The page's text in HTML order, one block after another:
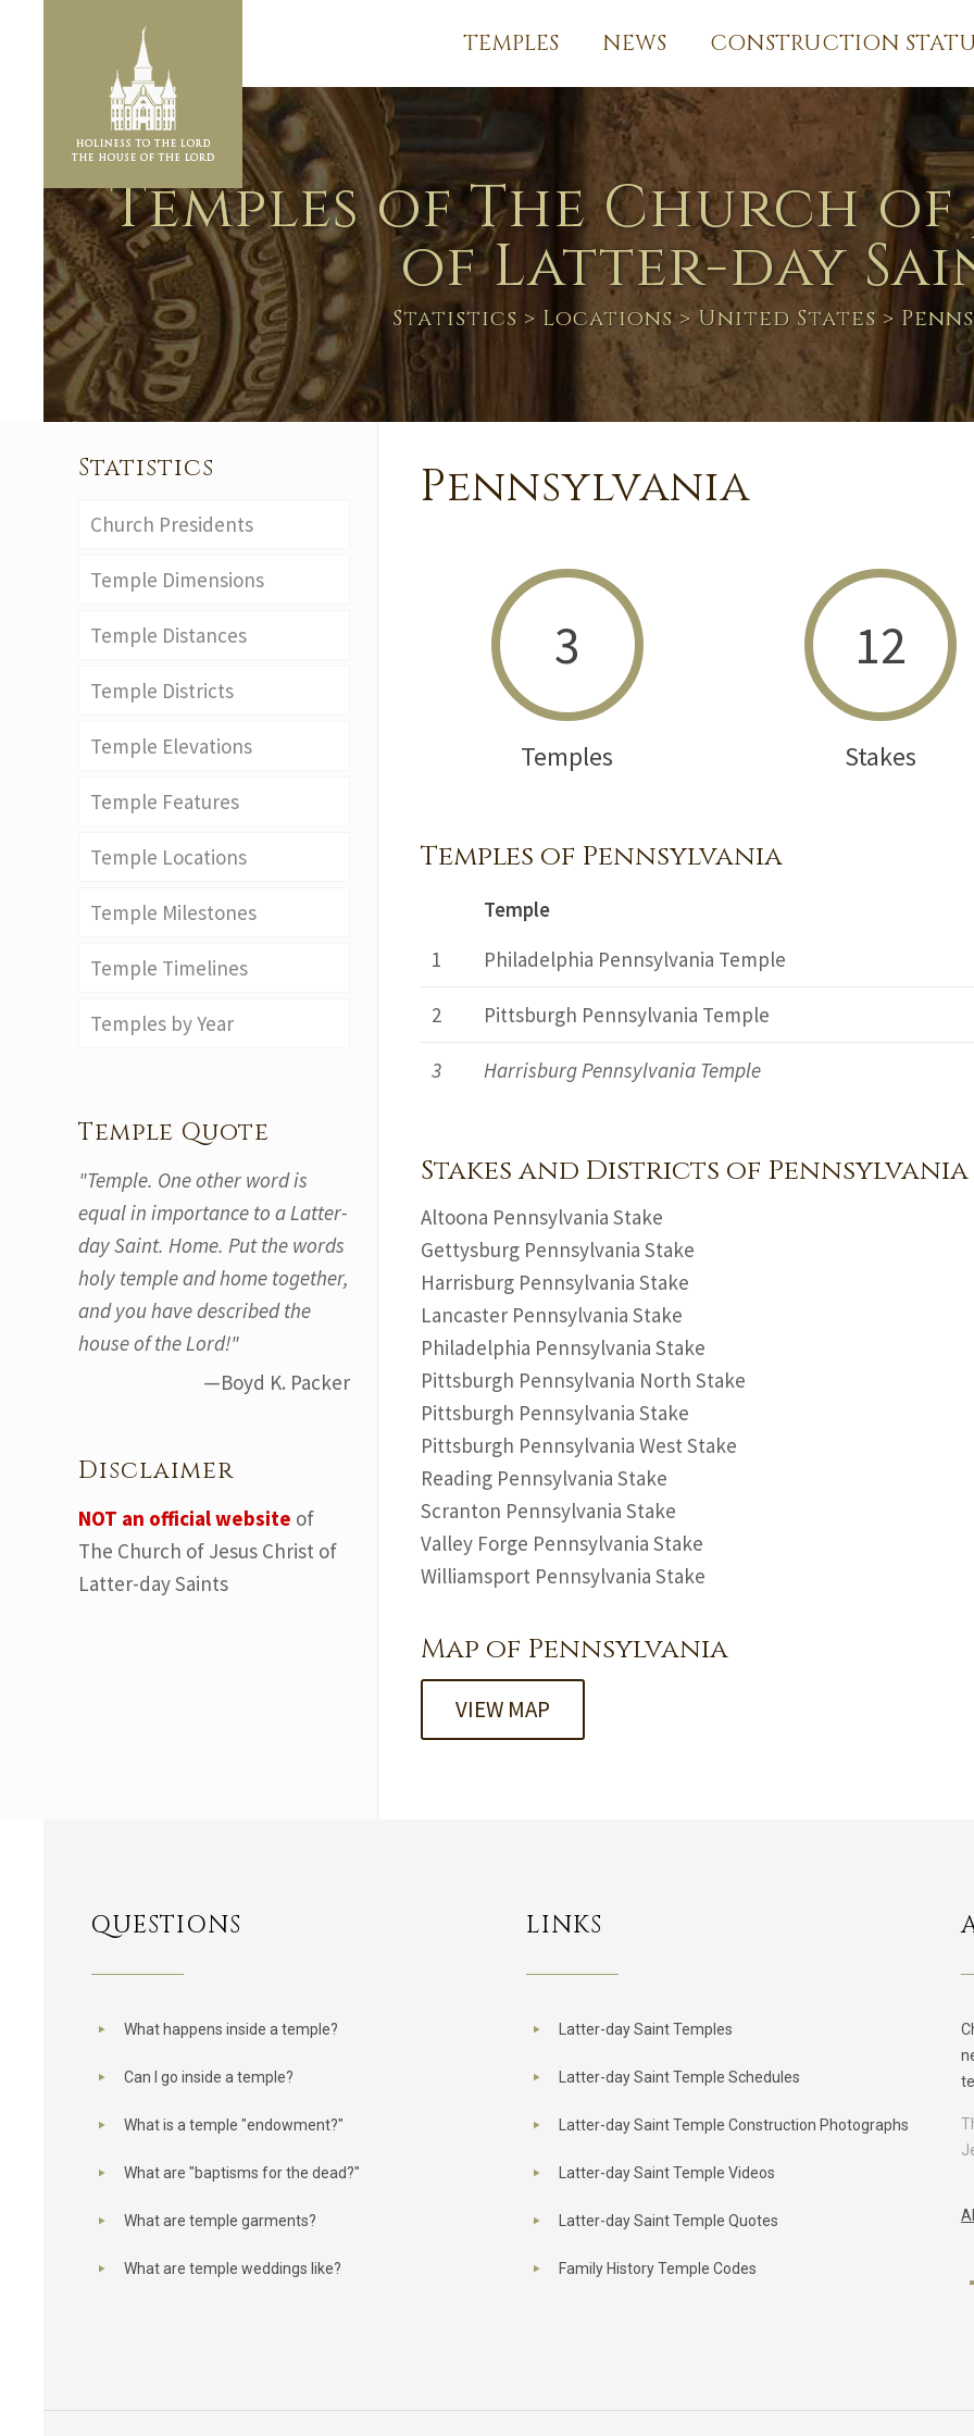
TEMPLES NEWS CONSTRUCTION
Temples of The Church of
of Latter-day
Statistics > Locations> United States >
Pennsylvania
3
Temples
12
Stakes
Temples of Pennsylvania
Temple
1
Philadelphia Pennsylvania Temple
2 Pittsburgh Pennsylvania Temple
3 Harrisburg Pennsylvania Temple
Stakes and Districts of Pennsylvania
Altoona Pennsylvania Stake
Gettysburg Pennsylvania Stake
Harrisburg Pennsylvania Stake
Lancaster Pennsylvania Stake
Philadelphia Pennsylvania Stake
Pittsburgh Pennsylvania North Stake
Pittsburgh Pennsylvania Stake
Pittsburgh Pennsylvania West Stake
Reading Pennsylvania Stake
Scranton Pennsylvania Stake
Valley Forge Pennsylvania Stake
Williamsport Pennsylvania Stake
Map of Pennsylvania
VIEW MAP
Statistics
Church Presidents
Temple Dimensions
Temple Distances
Temple Districts
Temple Elevations
Temple Features
Temple Locations
Temple Milestones
Temple Timelines
Temples by Year
Temple Quote
"Temple. One other word is
equal in importance to a Latter-
day Saint. Home. Put the words
holy temple and home together,
and you have described the
house of the Lord!"
—Boyd K. Packer
Disclaimer
NOT an official website of
The Church of Jesus Christ of
Latter-day Saints
QUESTIONS
What happens inside a temple?
Can I go inside a temple?
What is a temple "endowment?"
What are "baptisms for the dead?"
What are temple garments?
What are temple weddings like?
LINKS
Latter-day Saint Temples
Latter-day Saint Temple Schedules
Latter-day Saint Temple Construction Photographs
Latter-day Saint Temple Videos
Latter-day Saint Temple Quotes
Family History Temple Codes